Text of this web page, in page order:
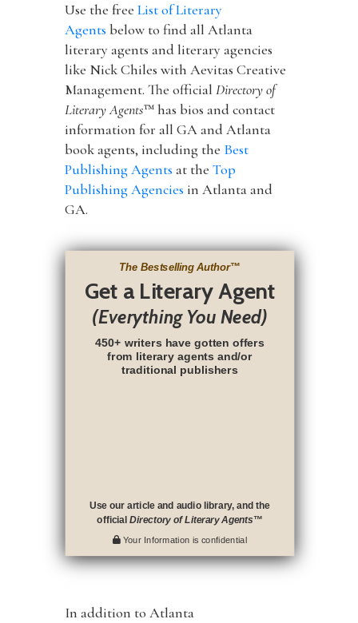
Use the free List of Literary
Agents below to find all Atlanta
literary agents and literary agencies
like Nick Chiles with Aevitas Creative
Management. The official Directory of
Literary Agents™ has bios and contact
information for all GA and Atlanta
book agents, including the Best
Publishing Agents at the Top
Publishing Agencies in Atlanta and
GA.
The Bestselling Author™
Get a Literary Agent
(Everything You Need)
450+ writers have gotten offers
from literary agents and/or
traditional publishers
Use our article and audio library, and the
officialDirectory of Literary Agents™
Your Information is confidential
In addition to Atlanta